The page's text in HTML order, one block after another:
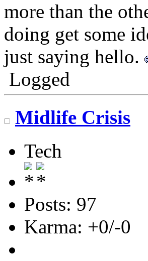
more than the
doing get some
just saying hello.
Logged
Midlife Crisis
Tech
Posts: 97
Karma: +0/-0